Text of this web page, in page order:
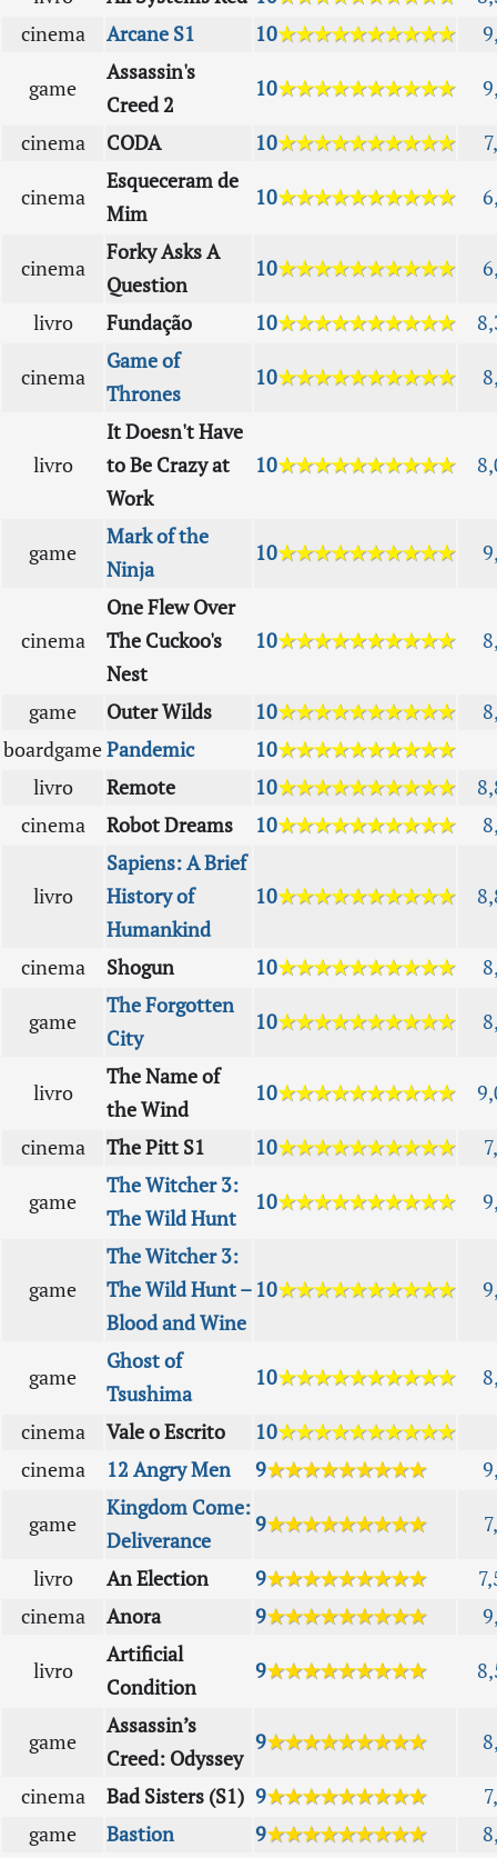
cinema
Arcane S1 10★★★★★★★★★★
game
Assassin's
Creed 2
10★★★★★★★★★★
cinema CODA 10★★★★★★★★★★
cinema
Esqueceram de
Mim
10★★★★★★★★★★
cinema
Forky Asks A
Question
10★★★★★★★★★★
livro Fundação 10★★★★★★★★★★
cinema
Game of
Thrones
10★★★★★★★★★★
livro
It Doesn't Have
to Be Crazy at
Work
10★★★★★★★★★★
game
Mark of the
Ninja
10★★★★★★★★★★
cinema
One Flew Over
The Cuckoo's
Nest
10★★★★★★★★★★
game Outer Wilds 10★★★★★★★★★★
boardgamePandemic 10★★★★★★★★★★
livro
Remote 10★★★★★★★★★★
cinema
Robot Dreams 10★★★★★★★★★★
livro
Sapiens: A Brief
History of
Humankind
10★★★★★★★★★★
cinema Shogun 10★★★★★★★★★★
game
The Forgotten
City
10★★★★★★★★★★
livro
The Name of
the Wind
10★★★★★★★★★★
cinema The Pitt S1 10★★★★★★★★★★
game
The Witcher 3:
The Wild Hunt
10★★★★★★★★★★
game
The Witcher 3:
The Wild Hunt –
Blood and Wine
10★★★★★★★★★★
game
Ghost of
Tsushima
10★★★★★★★★★★
cinema Vale o Escrito 10★★★★★★★★★★
cinema
12 Angry Men 9★★★★★★★★★
game
Kingdom Come:
Deliverance
9★★★★★★★★★
livro An Election 9★★★★★★★★★
cinema
Anora 9★★★★★★★★★
livro
Artificial
Condition
9★★★★★★★★★
game
Assassin’s
Creed: Odyssey
9★★★★★★★★★
cinema Bad Sisters (S1) 9★★★★★★★★★
game
Bastion 9★★★★★★★★★